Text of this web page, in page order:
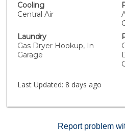
a spa, BBQ areas, and hiking
Southern California living with
dining, and art festivals right
Cooling
Central Air
Laundry
Gas Dryer Hookup, In
Garage
Last Updated: 8 days ago
Report problem